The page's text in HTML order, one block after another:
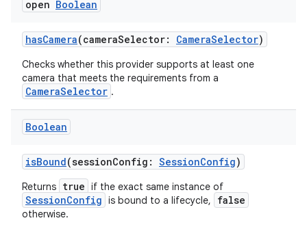
open Boolean
hasCamera(cameraSelector: CameraSelector)
Checks whether this provider supports at least one
camera that meets the requirements from a
CameraSelector .
Boolean
isBound(sessionConfig: SessionConfig)
Returns true if the exact same instance of
SessionConfig is bound to a lifecycle, false
otherwise.